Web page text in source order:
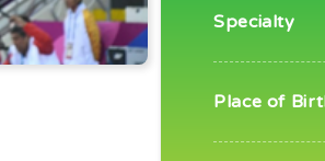
Specialty
Place of